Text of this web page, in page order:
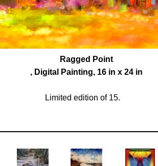
Ragged Point
, Digital Painting, 16 in x 24 in
Limited edition of 15.